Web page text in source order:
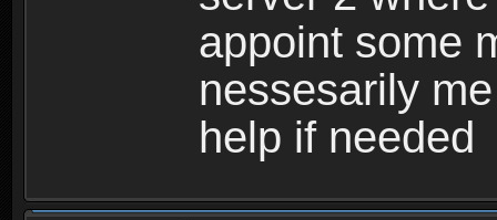
appoint some
nessesarily
help if needed